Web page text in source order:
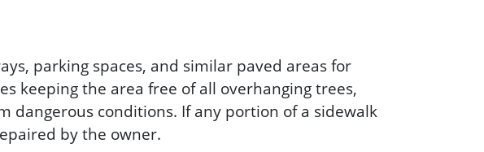
parking spaces, and similar paved areas for
keeping the area free of all overhanging trees,
dangerous conditions. If any portion of a sidewalk
by the owner.